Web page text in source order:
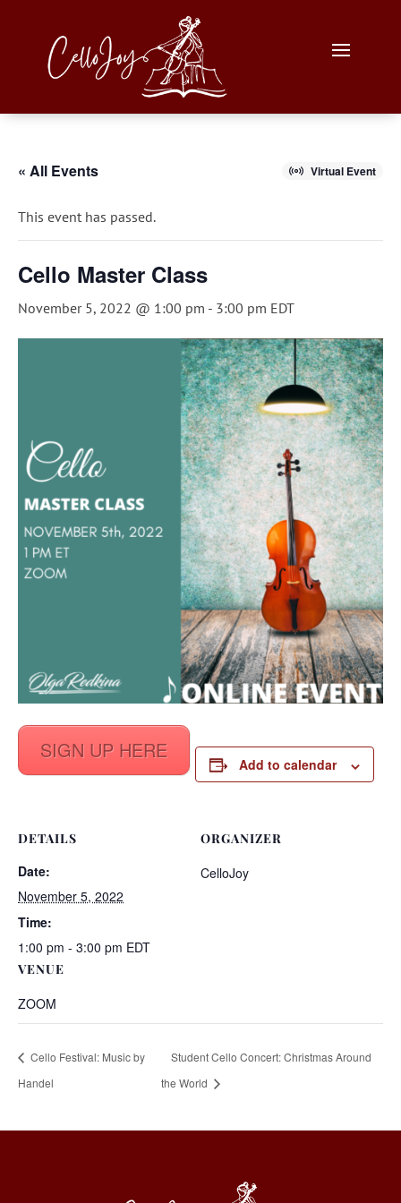
« All Events Virtual Event
This event has passed.
Cello Master Class
November 5, 2022 @ 1:00 pm - 3:00 pm EDT
SIGN UP HERE
Add to calendar
DETAILS
Date:
November 5, 2022
Time:
1:00 pm - 3:00 pm EDT
VENUE
ZOOM
ORGANIZER
CelloJoy
Cello Festival: Music by
Handel
Student Cello Concert: Christmas Around
the World